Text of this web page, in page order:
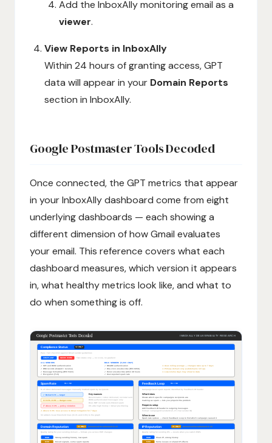
Add the InboxAlly monitoring email as a
viewer.
View Reports in InboxAlly
Within 24 hours of granting access, GPT
data will appear in your Domain Reports
section in InboxAlly.
Google Postmaster Tools Decoded
Once connected, the GPT metrics that appear
in your InboxAlly dashboard come from eight
underlying dashboards — each showing a
different dimension of how Gmail evaluates
your email. This reference covers what each
dashboard measures, which version it appears
in, what healthy metrics look like, and what to
do when something is off.